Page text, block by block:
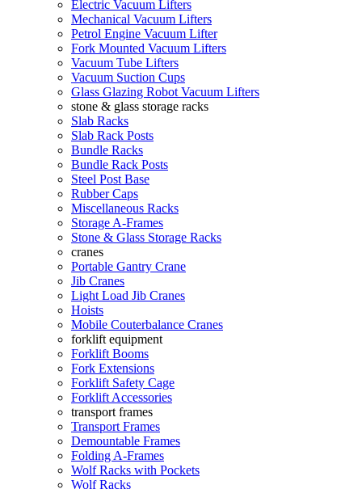
Electric Vacuum Lifters
Mechanical Vacuum Lifters
Petrol Engine Vacuum Lifter
Fork Mounted Vacuum Lifters
Vacuum Tube Lifters
Vacuum Suction Cups
Glass Glazing Robot Vacuum Lifters
stone & glass storage racks
Slab Racks
Slab Rack Posts
Bundle Racks
Bundle Rack Posts
Steel Post Base
Rubber Caps
Miscellaneous Racks
Storage A-Frames
Stone & Glass Storage Racks
cranes
Portable Gantry Crane
Jib Cranes
Light Load Jib Cranes
Hoists
Mobile Couterbalance Cranes
forklift equipment
Forklift Booms
Fork Extensions
Forklift Safety Cage
Forklift Accessories
transport frames
Transport Frames
Demountable Frames
Folding A-Frames
Wolf Racks with Pockets
Wolf Racks